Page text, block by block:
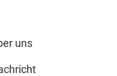
uns